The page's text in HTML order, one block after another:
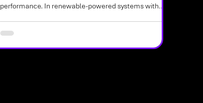
performance. In renewable-powered systems with
and overlooked drivers of electrolyzer lifespan.